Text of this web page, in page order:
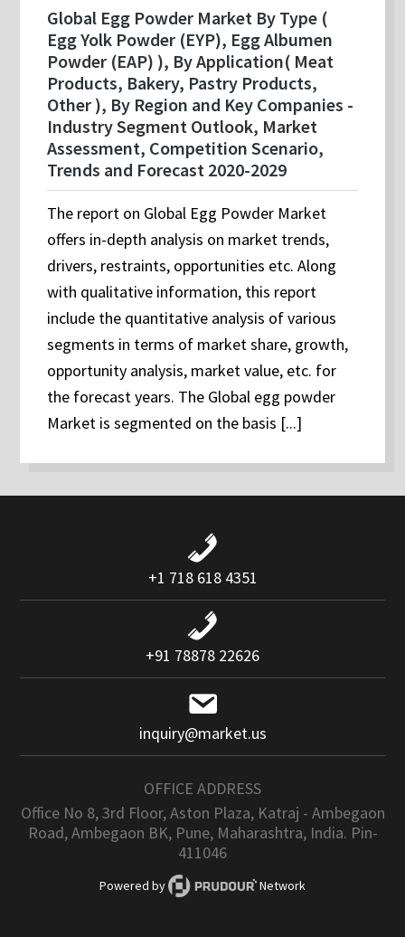
Global Egg Powder Market By Type (
Egg Yolk Powder (EYP), Egg Albumen
Powder (EAP) ), By Application( Meat
Products, Bakery, Pastry Products,
Other ), By Region and Key Companies -
Industry Segment Outlook, Market
Assessment, Competition Scenario,
Trends and Forecast 2020-2029
The report on Global Egg Powder Market
offers in-depth analysis on market trends,
drivers, restraints, opportunities etc. Along
with qualitative information, this report
include the quantitative analysis of various
segments in terms of market share, growth,
opportunity analysis, market value, etc. for
the forecast years. The Global egg powder
Market is segmented on the basis [...]
+1 718 618 4351
+91 78878 22626
inquiry@market.us
OFFICE ADDRESS
Office No 8, 3rd Floor, Aston Plaza, Katraj - Ambegaon
Road, Ambegaon BK, Pune, Maharashtra, India. Pin-
411046
Powered by Network